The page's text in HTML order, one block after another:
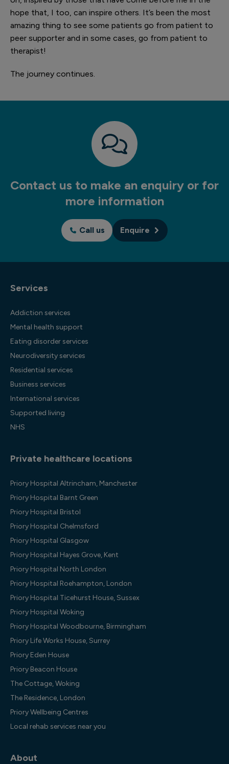
hope that, I too, can inspire others. It’s been the most
amazing thing to see some patients go from patient to
peer supporter and in some cases, go from patient to
therapist!
The journey continues.
Contact us to make an enquiry or for
more information
Call us Enquire
Services
Addiction services
Mental health support
Eating disorder services
Neurodiversity services
Residential services
Business services
International services
Supported living
NHS
Private healthcare locations
Priory Hospital Altrincham, Manchester
Priory Hospital Barnt Green
Priory Hospital Bristol
Priory Hospital Chelmsford
Priory Hospital Glasgow
Priory Hospital Hayes Grove, Kent
Priory Hospital North London
Priory Hospital Roehampton, London
Priory Hospital Ticehurst House, Sussex
Priory Hospital Woking
Priory Hospital Woodbourne, Birmingham
Priory Life Works House, Surrey
Priory Eden House
Priory Beacon House
The Cottage, Woking
The Residence, London
Priory Wellbeing Centres
Local rehab services near you
About